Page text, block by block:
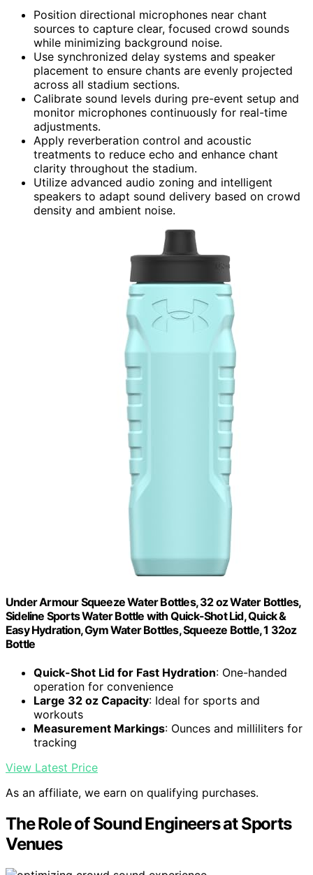
Position directional microphones near chant
sources to capture clear, focused crowd sounds
while minimizing background noise.
Use synchronized delay systems and speaker
placement to ensure chants are evenly projected
across all stadium sections.
Calibrate sound levels during pre-event setup and
monitor microphones continuously for real-time
adjustments.
Apply reverberation control and acoustic
treatments to reduce echo and enhance chant
clarity throughout the stadium.
Utilize advanced audio zoning and intelligent
speakers to adapt sound delivery based on crowd
density and ambient noise.
Under Armour Squeeze Water Bottles, 32 oz Water Bottles,
Sideline Sports Water Bottle with Quick-Shot Lid, Quick &
Easy Hydration, Gym Water Bottles, Squeeze Bottle, 1 32oz
Bottle
Quick-Shot Lid for Fast Hydration: One-handed
operation for convenience
Large 32 oz Capacity: Ideal for sports and
workouts
Measurement Markings: Ounces and milliliters for
tracking
View Latest Price
As an affiliate, we earn on qualifying purchases.
The Role of Sound Engineers at Sports
Venues